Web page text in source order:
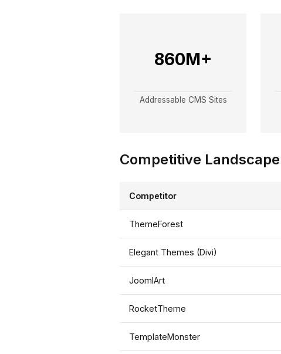
860M+
Addressable CMS Sites
Competitive Landscape
Competitor
ThemeForest
Elegant Themes (Divi)
JoomlArt
RocketTheme
TemplateMonster